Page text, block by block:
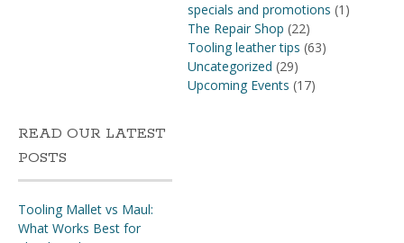
specials and promotions (1)
The Repair Shop (22)
Tooling leather tips (63)
Uncategorized (29)
Upcoming Events (17)
READ OUR LATEST
POSTS
Tooling Mallet vs Maul:
What Works Best for